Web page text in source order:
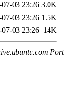
07-03 23:26 3.0K
07-03 23:26 1.5K
07-03 23:26 14K
Port